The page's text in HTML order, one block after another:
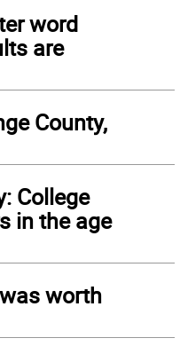
word
are
County,
College
in the age
worth